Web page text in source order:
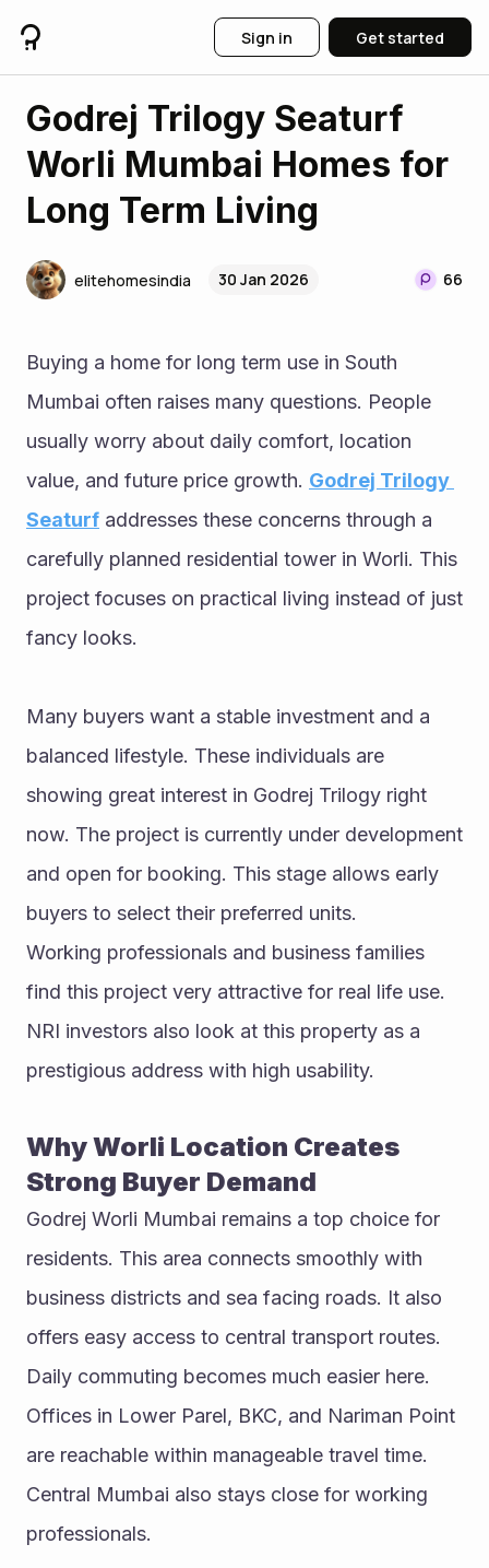
Sign in Get started
Godrej Trilogy Seaturf
Worli Mumbai Homes for
Long Term Living
elitehomesindia 30 Jan 2026 66
Buying a home for long term use in South
Mumbai often raises many questions. People
usually worry about daily comfort, location
value, and future price growth. Godrej Trilogy
Seaturf addresses these concerns through a
carefully planned residential tower in Worli. This
project focuses on practical living instead of just
fancy looks.
Many buyers want a stable investment and a
balanced lifestyle. These individuals are
showing great interest in Godrej Trilogy right
now. The project is currently under development
and open for booking. This stage allows early
buyers to select their preferred units.
Working professionals and business families
find this project very attractive for real life use.
NRI investors also look at this property as a
prestigious address with high usability.
Why Worli Location Creates
Strong Buyer Demand
Godrej Worli Mumbai remains a top choice for
residents. This area connects smoothly with
business districts and sea facing roads. It also
offers easy access to central transport routes.
Daily commuting becomes much easier here.
Offices in Lower Parel, BKC, and Nariman Point
are reachable within manageable travel time.
Central Mumbai also stays close for working
professionals.